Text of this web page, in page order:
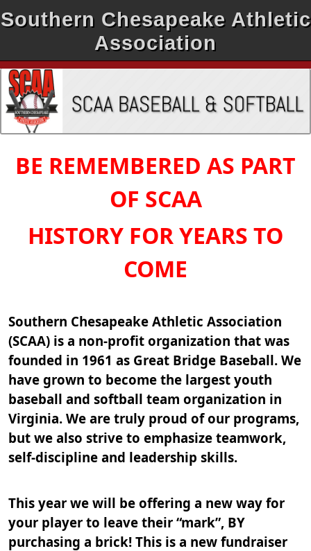
Southern Chesapeake Athletic
Association
BE REMEMBERED AS PART
OF SCAA
HISTORY FOR YEARS TO
COME
Southern Chesapeake Athletic Association
(SCAA) is a non-profit organization that was
founded in 1961 as Great Bridge Baseball. We
have grown to become the largest youth
baseball and softball team organization in
Virginia. We are truly proud of our programs,
but we also strive to emphasize teamwork,
self-discipline and leadership skills.
This year we will be offering a new way for
your player to leave their “mark”, BY
purchasing a brick! This is a new fundraiser